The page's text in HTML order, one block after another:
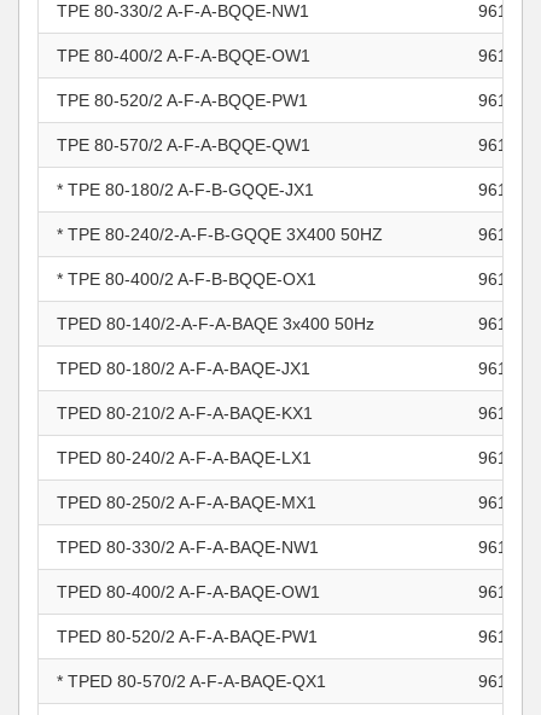
TPE 80-330/2 A-F-A-BQQE-NW1
TPE 80-400/2 A-F-A-BQQE-OW1
TPE 80-520/2 A-F-A-BQQE-PW1
TPE 80-570/2 A-F-A-BQQE-QW1
* TPE 80-180/2 A-F-B-GQQE-JX1
* TPE 80-240/2-A-F-B-GQQE 3X400 50HZ
* TPE 80-400/2 A-F-B-BQQE-OX1
TPED 80-140/2-A-F-A-BAQE 3x400 50Hz
TPED 80-180/2 A-F-A-BAQE-JX1
TPED 80-210/2 A-F-A-BAQE-KX1
TPED 80-240/2 A-F-A-BAQE-LX1
TPED 80-250/2 A-F-A-BAQE-MX1
TPED 80-330/2 A-F-A-BAQE-NW1
TPED 80-400/2 A-F-A-BAQE-OW1
TPED 80-520/2 A-F-A-BAQE-PW1
* TPED 80-570/2 A-F-A-BAQE-QX1